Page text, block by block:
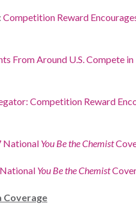
Competition Reward
From Around U.S. Compete
Competition Reward
National You Be the Chemist
You Be the Chemist
Coverage